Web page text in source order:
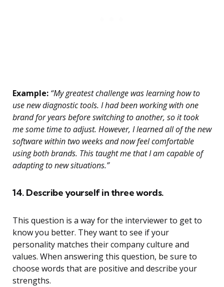
Example: “My greatest challenge was learning how to
use new diagnostic tools. I had been working with one
brand for years before switching to another, so it took
me some time to adjust. However, I learned all of the new
software within two weeks and now feel comfortable
using both brands. This taught me that I am capable of
adapting to new situations.”
14. Describe yourself in three words.
This question is a way for the interviewer to get to
know you better. They want to see if your
personality matches their company culture and
values. When answering this question, be sure to
choose words that are positive and describe your
strengths.